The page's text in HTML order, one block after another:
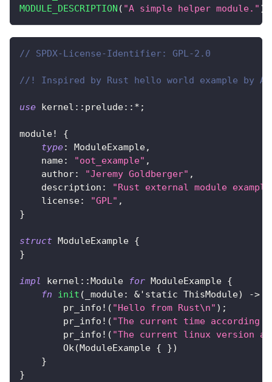
MODULE_DESCRIPTION ( "A simple helper module." )
// SPDX-License-Identifier: GPL-2.0
//! Inspired by Rust hello world example by
use kernel :: prelude:: * ;
module!
{
type: ModuleExample,
    name
: "oot_example" ,
    author
: "Jeremy Goldberger" ,
    description
:
"Rust external module
    license
: "GPL" ,
}
struct ModuleExample {
}
impl kernel ::Module for ModuleExample {
fn
init ( _module: &'static ThisModule) ->
pr_info! ( "Hello from Rust\n" ) ;
pr_info! ( "The current time
pr_info! ( "The current linux version
Ok (ModuleExample { })
}
}